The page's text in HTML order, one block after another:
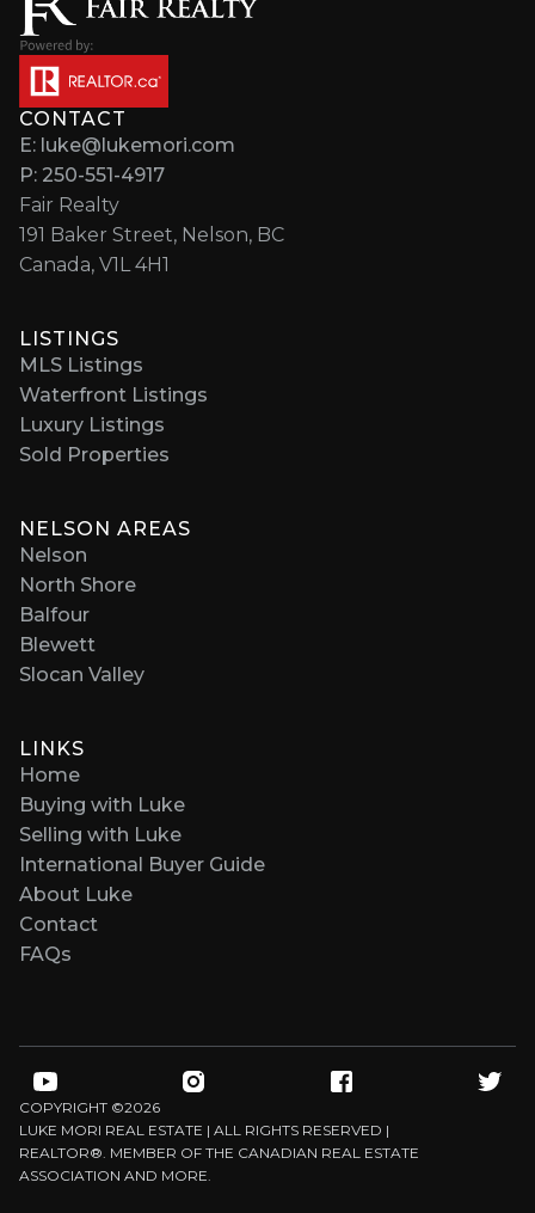
CONTACT
E: luke@lukemori.com
P: 250-551-4917
Fair Realty
191 Baker Street, Nelson, BC
Canada, V1L 4H1
LISTINGS
MLS Listings
Waterfront Listings
Luxury Listings
Sold Properties
NELSON AREAS
Nelson
North Shore
Balfour
Blewett
Slocan Valley
LINKS
Home
Buying with Luke
Selling with Luke
International Buyer Guide
About Luke
Contact
FAQs
COPYRIGHT ©2026
LUKE MORI REAL ESTATE | ALL RIGHTS RESERVED |
REALTOR®. MEMBER OF THE CANADIAN REAL ESTATE
ASSOCIATION AND MORE.